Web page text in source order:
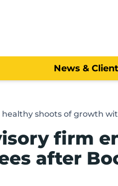
News &
shoots of growth
firm
after